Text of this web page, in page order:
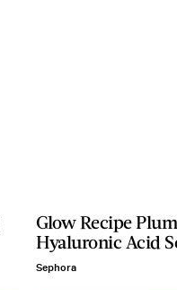
Glow Recipe
Hyaluronic Acid
Sephora